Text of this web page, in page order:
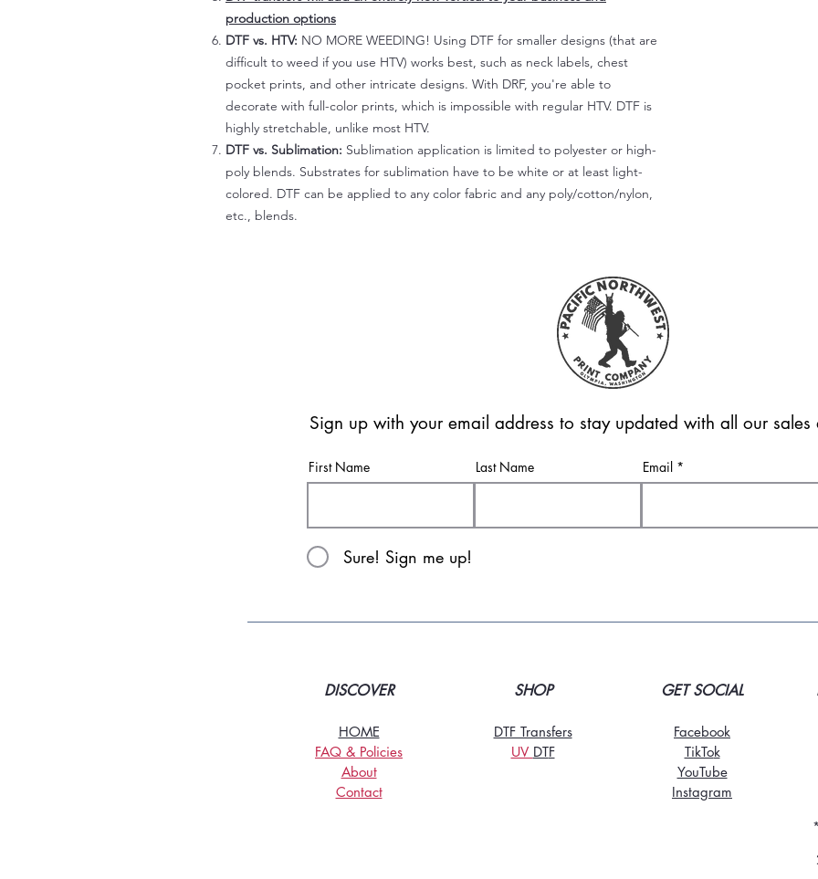
production options
DTF vs. HTV: NO MORE WEEDING! Using DTF for smaller designs (that are
difficult to weed if you use HTV) works best, such as neck labels, chest
pocket prints, and other intricate designs. With DRF, you're able to
decorate with full-color prints, which is impossible with regular HTV. DTF is
highly stretchable, unlike most HTV.
DTF vs. Sublimation: Sublimation application is limited to polyester or high-
poly blends. Substrates for sublimation have to be white or at least light-
colored. DTF can be applied to any color fabric and any poly/cotton/nylon,
etc., blends.
Sign up with your email address to stay updated with all our sales
First Name Last Name Email
Sure! Sign me up!
DISCOVER
HOME
FAQ & Policies
About
Contact
SHOP
DTF Transfers
UV DTF
GET SOCIAL
Facebook
TikTok
YouTube
Instagram